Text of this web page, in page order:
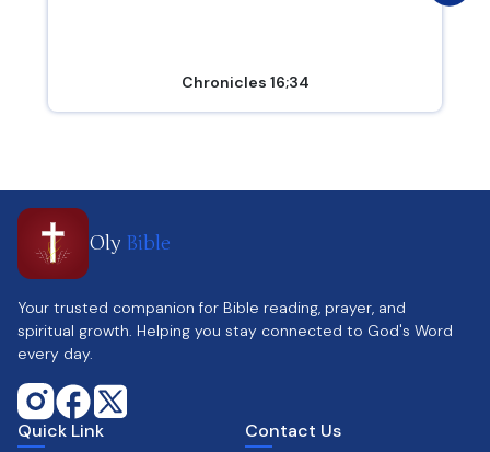
Chronicles 16;34
Oly Bible
Your trusted companion for Bible reading, prayer, and
spiritual growth. Helping you stay connected to God's Word
every day.
Quick Link Contact Us